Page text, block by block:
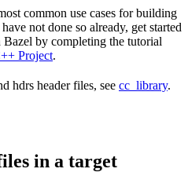
common use cases for building
not done so already, get started
by completing the tutorial
Project.
hdrs header files, see cc_library.
in a target